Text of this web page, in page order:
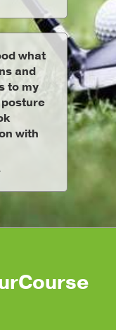
what
and
to my
with